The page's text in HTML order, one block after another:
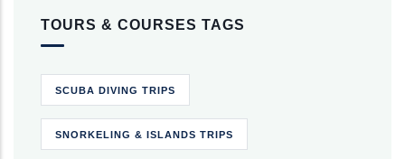
TOURS & COURSES TAGS
SCUBA DIVING TRIPS
SNORKELING & ISLANDS TRIPS